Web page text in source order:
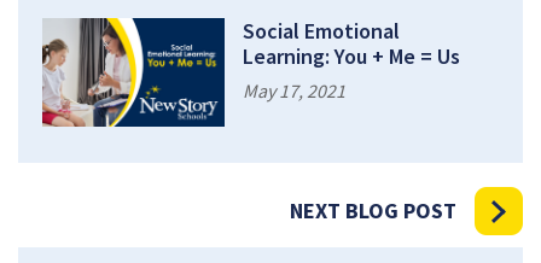
Social Emotional
Learning: You + Me = Us
May 17, 2021
NEXT BLOG POST